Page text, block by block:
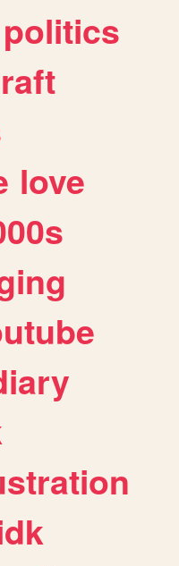
politics
love